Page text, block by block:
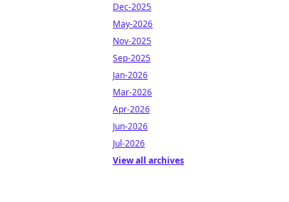
Dec-2025
May-2026
Nov-2025
Sep-2025
Jan-2026
Mar-2026
Apr-2026
Jun-2026
Jul-2026
View all archives